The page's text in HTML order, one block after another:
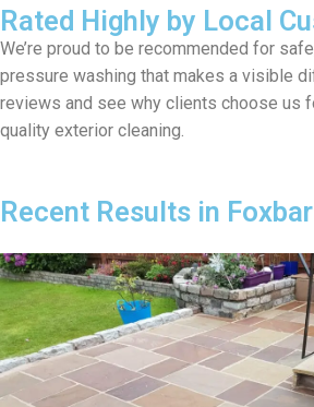
Rated Highly by Local
We’re proud to be recommended for
pressure washing that makes a visible
reviews and see why clients choose us
quality exterior cleaning.
Recent Results in Foxbar